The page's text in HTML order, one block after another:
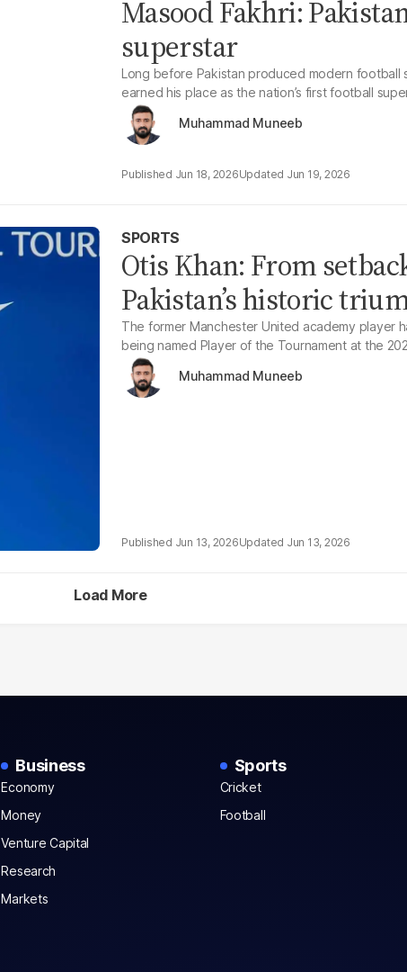
Masood Fakhri:
superstar
Long before Pakistan produced modern football
earned his place as the nation’s first football
Muhammad Muneeb
Jun 18, 2026 Jun 19, 2026
SPORTS
Otis Khan: From
Pakistan’s historic
The former Manchester United academy player
being named Player of the Tournament at the
Muhammad Muneeb
Jun 13, 2026 Jun 13, 2026
Load More
Business
Economy
Money
Venture Capital
Research
Markets
Sports
Cricket
Football